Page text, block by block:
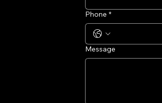
Phone *
Message